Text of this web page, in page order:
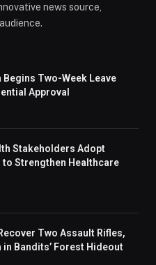
news source,
Begins Two-Week Leave
Approval
Stakeholders Adopt
to Strengthen Healthcare
Two Assault Rifles,
Bandits’ Forest Hideout